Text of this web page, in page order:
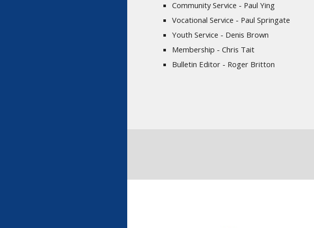
Community Service - Paul Ying
Vocational Service - Paul Springate
Youth Service - Denis Brown
Membership - Chris Tait
Bulletin Editor - Roger Britton